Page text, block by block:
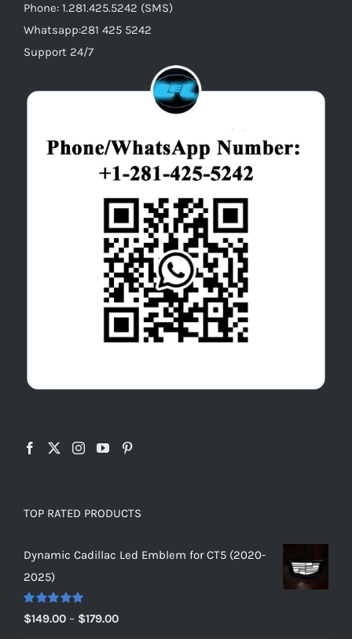
Phone: 1.281.425.5242 (SMS)
Whatsapp:281 425 5242
Support 24/7
TOP RATED PRODUCTS
Dynamic Cadillac Led Emblem for CT5 (2020-
2025)
Rated 5.00
out of 5
$149.00 – $179.00Price